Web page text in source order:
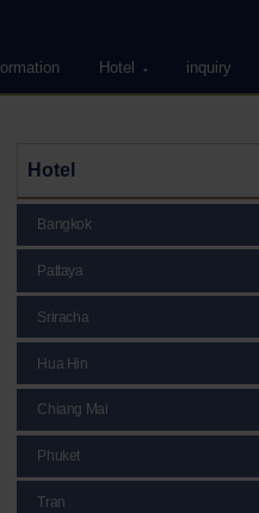
Hotel inquiry
Hotel
Bangkok
Pattaya
Sriracha
Hua Hin
Chiang Mai
Phuket
Tran